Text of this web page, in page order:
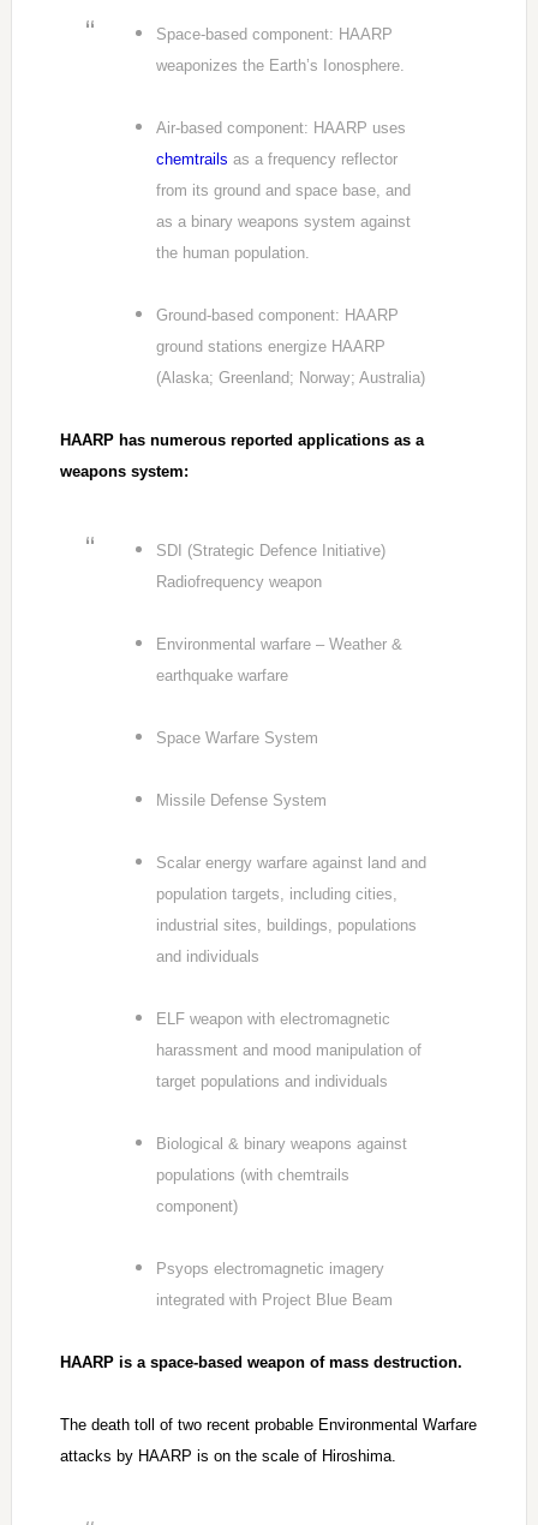
Space-based component: HAARP
weaponizes the Earth’s Ionosphere.
Air-based component: HAARP uses
chemtrails as a frequency reflector
from its ground and space base, and
as a binary weapons system against
the human population.
Ground-based component: HAARP
ground stations energize HAARP
(Alaska; Greenland; Norway; Australia)
HAARP has numerous reported applications as a
weapons system:
SDI (Strategic Defence Initiative)
Radiofrequency weapon
Environmental warfare – Weather &
earthquake warfare
Space Warfare System
Missile Defense System
Scalar energy warfare against land and
population targets, including cities,
industrial sites, buildings, populations
and individuals
ELF weapon with electromagnetic
harassment and mood manipulation of
target populations and individuals
Biological & binary weapons against
populations (with chemtrails
component)
Psyops electromagnetic imagery
integrated with Project Blue Beam
HAARP is a space-based weapon of mass destruction.
The death toll of two recent probable Environmental Warfare
attacks by HAARP is on the scale of Hiroshima.